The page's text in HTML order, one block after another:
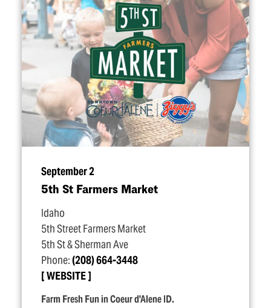
September 2
5th St Farmers Market
Idaho
5th Street Farmers Market
5th St & Sherman Ave
Phone:(208) 664-3448
WEBSITE
Farm Fresh Fun in Coeur d'Alene ID.